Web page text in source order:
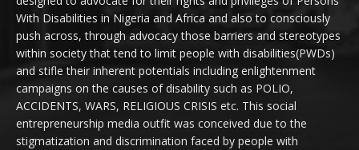
With Disabilities in Nigeria and Africa and also to consciously
push across, through advocacy those barriers and stereotypes
within society that tend to limit people with disabilities(PWDs)
and stifle their inherent potentials including enlightenment
campaigns on the causes of disability such as POLIO,
ACCIDENTS, WARS, RELIGIOUS CRISIS etc. This social
entrepreneurship media outfit was conceived due to the
stigmatization and discrimination faced by people with